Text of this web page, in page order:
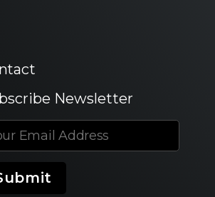
Newsletter